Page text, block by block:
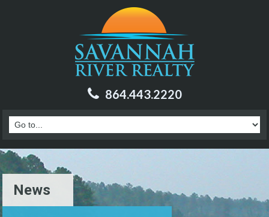
864.443.2220
News